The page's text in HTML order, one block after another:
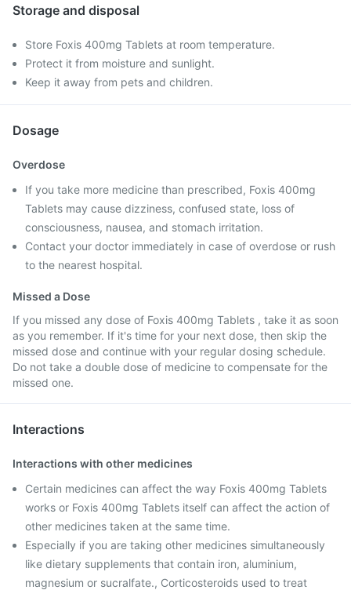
Storage and disposal
Store Foxis 400mg Tablets at room temperature.
Protect it from moisture and sunlight.
Keep it away from pets and children.
Dosage
Overdose
If you take more medicine than prescribed, Foxis 400mg
Tablets may cause dizziness, confused state, loss of
consciousness, nausea, and stomach irritation.
Contact your doctor immediately in case of overdose or rush
to the nearest hospital.
Missed a Dose
If you missed any dose of Foxis 400mg Tablets , take it as soon
as you remember. If it's time for your next dose, then skip the
missed dose and continue with your regular dosing schedule.
Do not take a double dose of medicine to compensate for the
missed one.
Interactions
Interactions with other medicines
Certain medicines can affect the way Foxis 400mg Tablets
works or Foxis 400mg Tablets itself can affect the action of
other medicines taken at the same time.
Especially if you are taking other medicines simultaneously
like dietary supplements that contain iron, aluminium,
magnesium or sucralfate., Corticosteroids used to treat